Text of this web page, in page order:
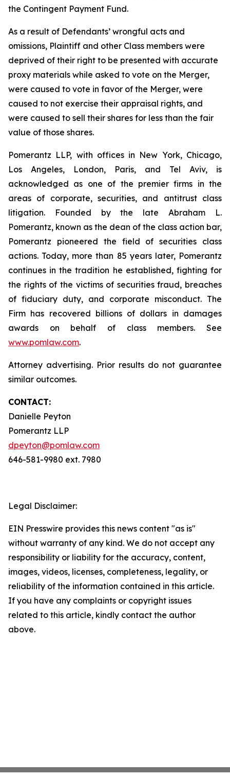
the Contingent Payment Fund.
As a result of Defendants’ wrongful acts and
omissions, Plaintiff and other Class members were
deprived of their right to be presented with accurate
proxy materials while asked to vote on the Merger,
were caused to vote in favor of the Merger, were
caused to not exercise their appraisal rights, and
were caused to sell their shares for less than the fair
value of those shares.
Pomerantz LLP, with offices in New York, Chicago,
Los Angeles, London, Paris, and Tel Aviv, is
acknowledged as one of the premier firms in the
areas of corporate, securities, and antitrust class
litigation. Founded by the late Abraham L.
Pomerantz, known as the dean of the class action bar,
Pomerantz pioneered the field of securities class
actions. Today, more than 85 years later, Pomerantz
continues in the tradition he established, fighting for
the rights of the victims of securities fraud, breaches
of fiduciary duty, and corporate misconduct. The
Firm has recovered billions of dollars in damages
awards on behalf of class members. See
www.pomlaw.com.
Attorney advertising. Prior results do not guarantee
similar outcomes.
CONTACT:
Danielle Peyton
Pomerantz LLP
dpeyton@pomlaw.com
646-581-9980 ext. 7980
Legal Disclaimer:
EIN Presswire provides this news content "as is"
without warranty of any kind. We do not accept any
responsibility or liability for the accuracy, content,
images, videos, licenses, completeness, legality, or
reliability of the information contained in this article.
If you have any complaints or copyright issues
related to this article, kindly contact the author
above.